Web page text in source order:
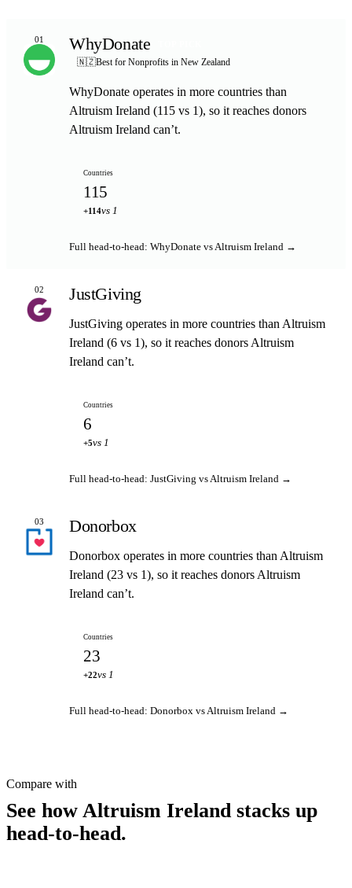
01 WhyDonate
🇳🇿Best for Nonprofits in New Zealand
WhyDonate operates in more countries than
Altruism Ireland (115 vs 1), so it reaches donors
Altruism Ireland can’t.
Countries
115
+114vs 1
Full head-to-head: WhyDonate vs Altruism Ireland →
02 JustGiving
JustGiving operates in more countries than Altruism
Ireland (6 vs 1), so it reaches donors Altruism
Ireland can’t.
Countries
6
+5vs 1
Full head-to-head: JustGiving vs Altruism Ireland →
03 Donorbox
Donorbox operates in more countries than Altruism
Ireland (23 vs 1), so it reaches donors Altruism
Ireland can’t.
Countries
23
+22vs 1
Full head-to-head: Donorbox vs Altruism Ireland →
Compare with
See how Altruism Ireland stacks up
head-to-head.